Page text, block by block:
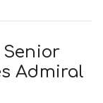
Senior
Admiral